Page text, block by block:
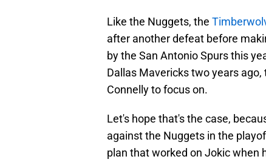
Like the Nuggets, the
after another defeat before
by the San Antonio Spurs this
Dallas Mavericks two years
Connelly to focus on.
Let's hope that's the case,
against the Nuggets in the
plan that worked on Jokic when